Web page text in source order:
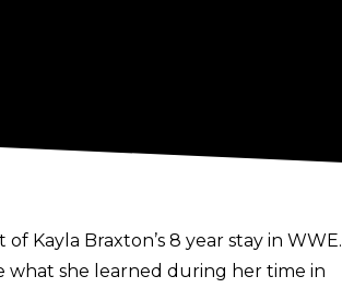
Kayla Braxton’s 8 year stay in WWE.
she learned during her time in